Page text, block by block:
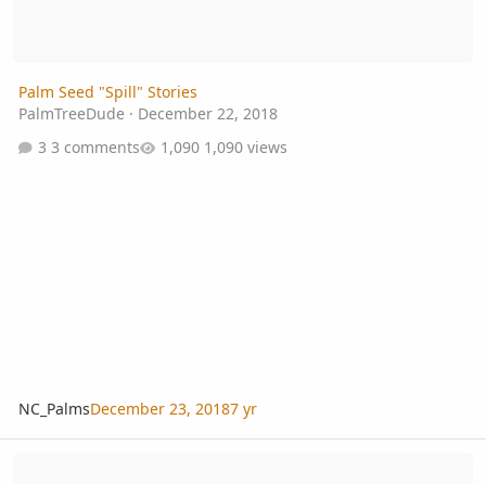
Palm Seed "Spill" Stories
PalmTreeDude · December 22, 2018
3 comments
1,090 views
NC_PalmsDecember 23, 20187 yr